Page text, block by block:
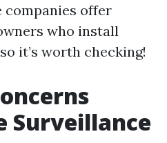
companies offer
who install
it’s worth checking!
Surveillance